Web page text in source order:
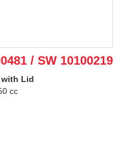
/ SW 10100219
with Lid
cc